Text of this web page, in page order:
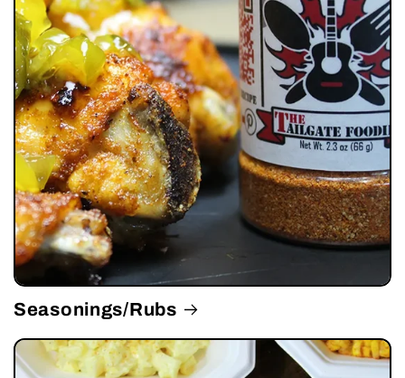
Seasonings/Rubs